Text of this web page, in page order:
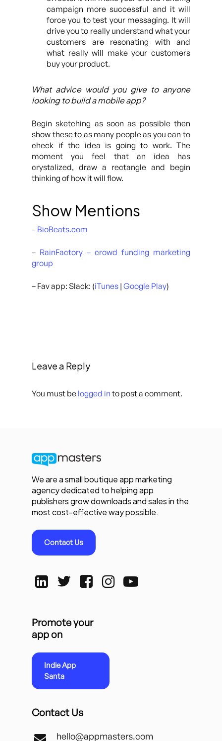
campaign more successful and it will
force you to test your messaging. It will
drive you to really understand what your
customers are resonating with and
what really will make your customers
buy your product.
What advice would you give to anyone
looking to build a mobile app?
Begin sketching as soon as possible then
show these to as many people as you can to
check if the idea is going to work. The
moment you feel that an idea has
crystalized, draw a rectangle and begin
thinking of how it will flow.
Show Mentions
– BioBeats.com
– RainFactory – crowd funding marketing
group
– Fav app: Slack: (iTunes | Google Play)
Leave a Reply
You must be logged in to post a comment.
We are a small boutique app marketing
agency dedicated to helping app
publishers grow downloads and sales in the
most cost-effective way possible.
Contact Us
Promote your
app on
Indie App
Santa
Contact Us
hello@appmasters.com